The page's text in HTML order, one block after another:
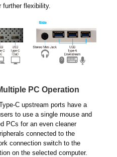
further flexibility.
PC Operation
C upstream ports have a
to use a single mouse and
PCs for an even cleaner
connected to the
connection switch to the
on the selected computer.